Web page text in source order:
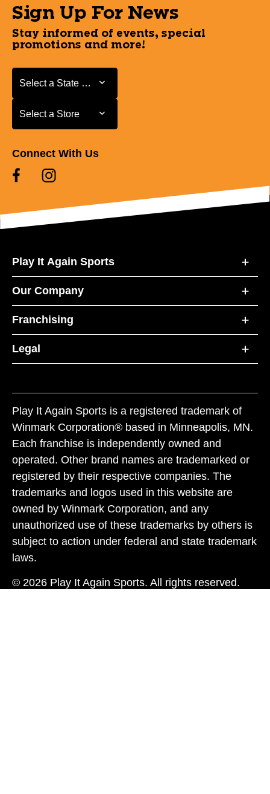
Sign Up For News
Stay informed of events, special
promotions and more!
Select a State or Province
Select a State or Province
Select a Store
Select a Store
Connect With Us
Play It Again Sports
Our Company
Franchising
Legal
Play It Again Sports is a registered trademark of
Winmark Corporation® based in Minneapolis, MN.
Each franchise is independently owned and
operated. Other brand names are trademarked or
registered by their respective companies. The
trademarks and logos used in this website are
owned by Winmark Corporation, and any
unauthorized use of these trademarks by others is
subject to action under federal and state trademark
laws.
© 2026 Play It Again Sports. All rights reserved.